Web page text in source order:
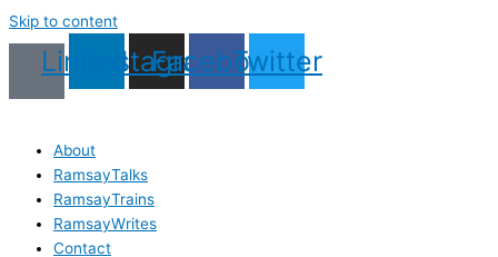
Skip to content
LinkedinInstagram
Facebook
Twitter
About
RamsayTalks
RamsayTrains
RamsayWrites
Contact